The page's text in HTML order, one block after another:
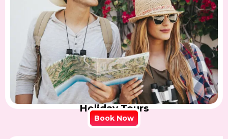
Holiday Tours
Book Now